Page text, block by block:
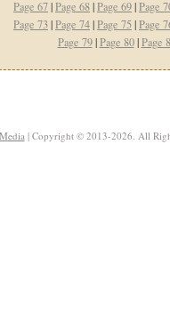
Page 67|Page 68|Page 69|Page
Page 73|Page 74|Page 75 |Page
Page 79|Page 80|Page
| Copyright © 2013-2026. All